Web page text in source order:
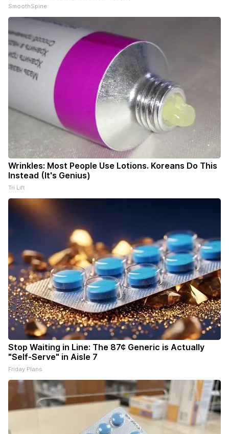
SmoothSpine
Wrinkles: Most People Use Lotions. Koreans Do This
Instead (It's Genius)
Tri Lift
Stop Waiting in Line: The 87¢ Generic is Actually
"Self-Serve" in Aisle 7
Friday Plans